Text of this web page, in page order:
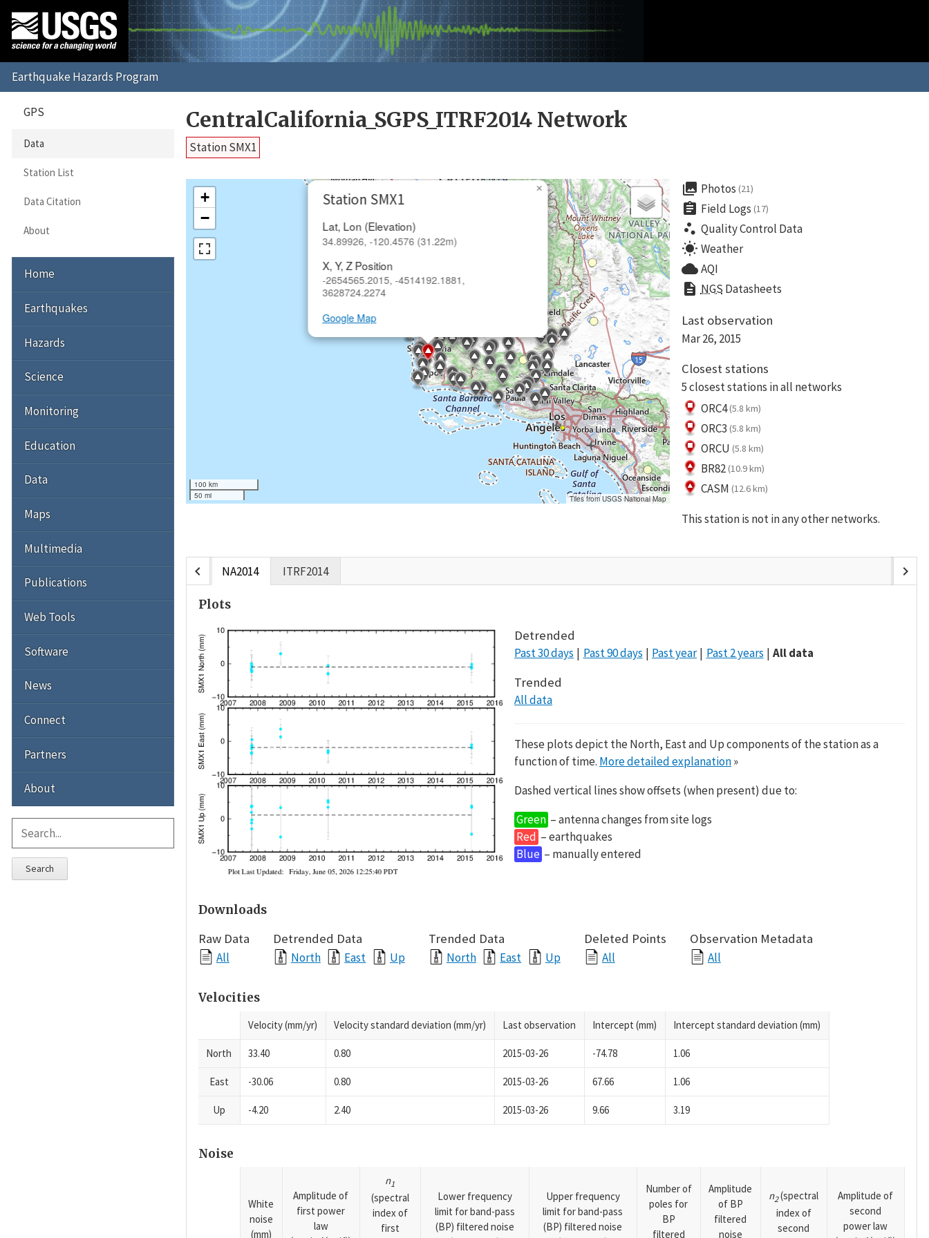
CentralCalifornia_SGPS_ITRF2014 Network
Station SMX1
Station SMX1
Lat, Lon (Elevation)
34.89926, -120.4576 (31.22m)
X, Y, Z Position
-2654565.2015, -4514192.1881,
3628724.2274
Google Map
×
+
−
100 km
50 mi
Tiles from USGS National Map
collections Photos (21)
assignment Field Logs (17)
scatter_plot Quality Control Data
wb_sunny Weather
cloud AQI
description NGS Datasheets
Last observation
Mar 26, 2015
Closest stations
5 closest stations in all networks
ORC4 (5.8 km)
ORC3 (5.8 km)
ORCU (5.8 km)
BR82 (10.9 km)
CASM (12.6 km)
This station is not in any other networks.
chevron_left NA2014 ITRF2014 chevron_right
Plots
Detrended
Past 30 days Past 90 days Past year Past 2 years All data
Trended
All data
These plots depict the North, East and Up components of the station as a
function of time. More detailed explanation»
Dashed vertical lines show offsets (when present) due to:
Green – antenna changes from site logs
Red – earthquakes
Blue – manually entered
Downloads
Raw Data
All
Detrended Data
North East Up
Trended Data
North East Up
Deleted Points
All
Observation Metadata
All
Velocities
Velocity (mm/yr) Velocity standard deviation (mm/yr) Last observation Intercept (mm) Intercept standard deviation (mm)
North 33.40 0.80 2015-03-26 -74.78 1.06
East -30.06 0.80 2015-03-26 67.66 1.06
Up -4.20 2.40 2015-03-26 9.66 3.19
Noise
White
noise
(mm)
Amplitude of
first power
law
n1
(spectral
index of
first
Lower frequency
limit for band-pass
(BP) filtered noise
Upper frequency
limit for band-pass
(BP) filtered noise
Number of
poles for
BP
filtered
Amplitude
of BP
filtered
noise
n2(spectral
index of
second
Amplitude of
second
power law
GPS
Data
Station List
Data Citation
About
Home
Earthquakes
Hazards
Science
Monitoring
Education
Data
Maps
Multimedia
Publications
Web Tools
Software
News
Connect
Partners
About
Search